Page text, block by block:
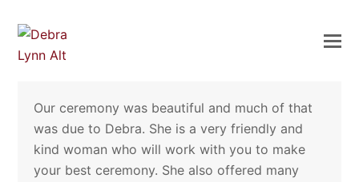
Our ceremony was beautiful and much of that
was due to Debra. She is a very friendly and
kind woman who will work with you to make
your best ceremony. She also offered many